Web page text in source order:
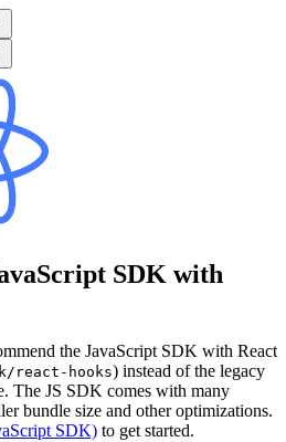
SDK with
the JavaScript SDK with React
react-hooks) instead of the legacy
The JS SDK comes with many
bundle size and other optimizations.
SDK) to get started.